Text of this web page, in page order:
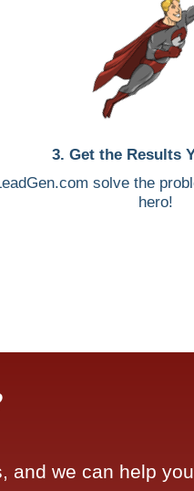
3. Get the Results
solve the
hero!
and we can help